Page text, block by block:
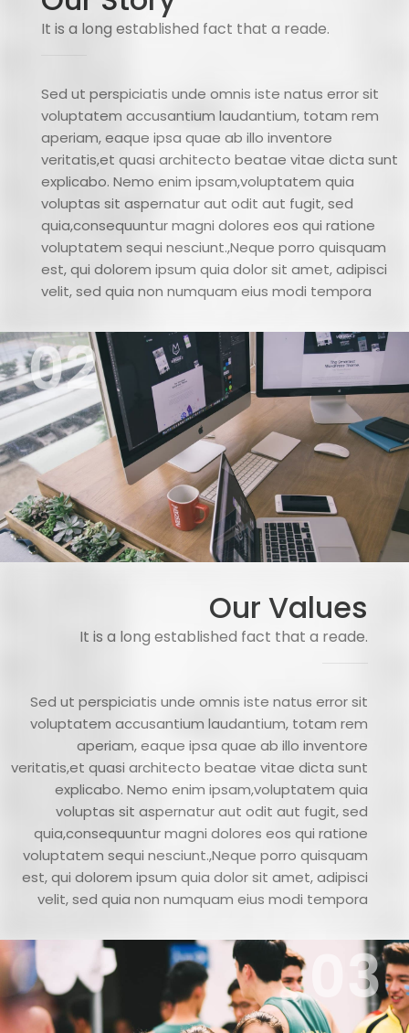
It is a long established fact that a reade.
Sed ut perspiciatis unde omnis iste natus error sit
voluptatem accusantium laudantium, totam rem
aperiam, eaque ipsa quae ab illo inventore
veritatis,et quasi architecto beatae vitae dicta sunt
explicabo. Nemo enim ipsam,voluptatem quia
voluptas sit aspernatur aut odit aut fugit, sed
quia,consequuntur magni dolores eos qui ratione
voluptatem sequi nesciunt.,Neque porro quisquam
est, qui dolorem ipsum quia dolor sit amet, adipisci
velit, sed quia non numquam eius modi tempora
02
Our Values
It is a long established fact that a reade.
Sed ut perspiciatis unde omnis iste natus error sit
voluptatem accusantium laudantium, totam rem
aperiam, eaque ipsa quae ab illo inventore
veritatis,et quasi architecto beatae vitae dicta sunt
explicabo. Nemo enim ipsam,voluptatem quia
voluptas sit aspernatur aut odit aut fugit, sed
quia,consequuntur magni dolores eos qui ratione
voluptatem sequi nesciunt.,Neque porro quisquam
est, qui dolorem ipsum quia dolor sit amet, adipisci
velit, sed quia non numquam eius modi tempora
03